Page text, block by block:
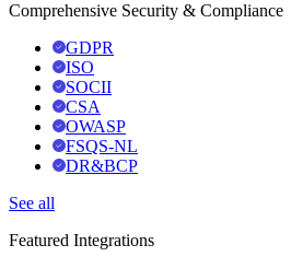
Comprehensive Security & Compliance
GDPR
ISO
SOCII
CSA
OWASP
FSQS-NL
DR&BCP
See all
Featured Integrations